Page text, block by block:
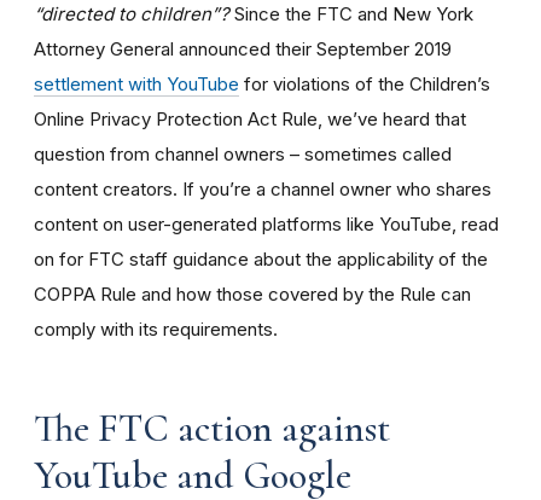
“directed to children”?Since the FTC and New York
Attorney General announced their September 2019
settlement with YouTube for violations of the Children’s
Online Privacy Protection Act Rule, we’ve heard that
question from channel owners – sometimes called
content creators. If you’re a channel owner who shares
content on user-generated platforms like YouTube, read
on for FTC staff guidance about the applicability of the
COPPA Rule and how those covered by the Rule can
comply with its requirements.
The FTC action against
YouTube and Google